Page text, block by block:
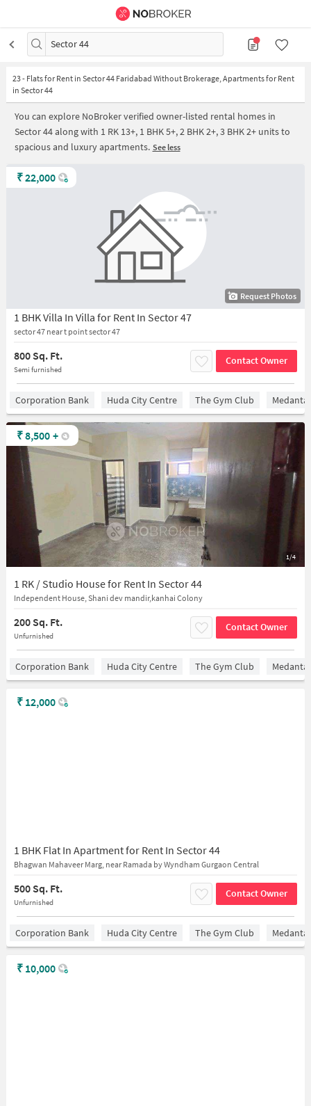
Sector 44
23- Flats for Rent in Sector 44 Faridabad Without Brokerage, Apartments for Rent
in Sector 44
You can explore NoBroker verified owner-listed rental homes in
Sector 44 along with 1 RK 13+, 1 BHK 5+, 2 BHK 2+, 3 BHK 2+ units to
spacious and luxury apartments. See less
Request Photos
1 BHK Villa In Villa for Rent In Sector 47
sector 47 near t point sector 47
800 Sq. Ft.
Semi furnished
Contact Owner
₹22,000
Corporation Bank Huda City Centre The Gym Club
1/4
1 RK / Studio House for Rent In Sector 44
Independent House, Shani dev mandir,kanhai Colony
200 Sq. Ft.
Unfurnished
Contact Owner
₹8,500 +
Corporation Bank Huda City Centre The Gym Club
1 BHK Flat In Apartment for Rent In Sector 44
Bhagwan Mahaveer Marg, near Ramada by Wyndham Gurgaon Central
500 Sq. Ft.
Unfurnished
Contact Owner
₹ 12,000
Corporation Bank Huda City Centre The Gym Club
₹ 10,000